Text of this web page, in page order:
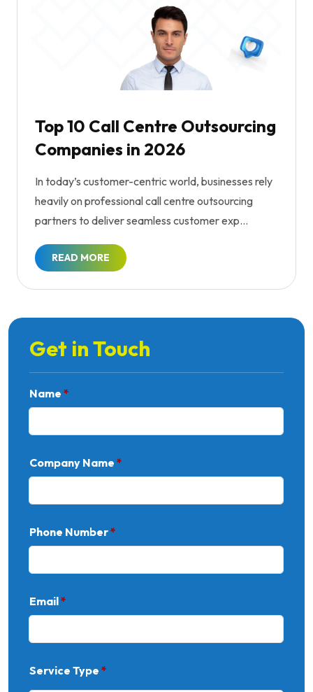
Top 10 Call Centre Outsourcing
Companies in 2026
In today’s customer-centric world, businesses rely
heavily on professional call centre outsourcing
partners to deliver seamless customer exp...
READ MORE
Get in Touch
Name *
Company Name *
Phone Number*
Email*
Service Type *